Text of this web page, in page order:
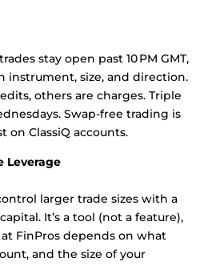
stay open past 10 PM GMT,
instrument, size, and direction.
others are charges. Triple
Swap-free trading is
on ClassiQ accounts.
Leverage
larger trade sizes with a
It’s a tool (not a feature),
FinPros depends on what
and the size of your